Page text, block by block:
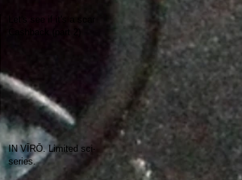
Let's see if it's a scam:
Cashback (part 2)
IN VĪRŌ. Limited sci-fi
series.